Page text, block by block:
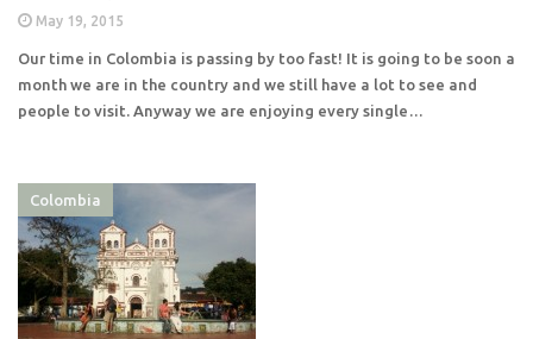
May 19, 2015
Our time in Colombia is passing by too fast! It is going to be soon a
month we are in the country and we still have a lot to see and
people to visit. Anyway we are enjoying every single…
Colombia